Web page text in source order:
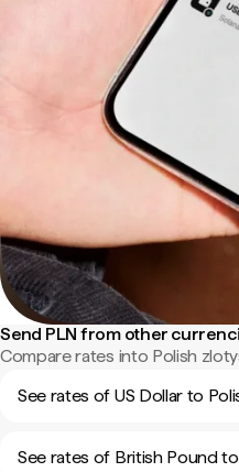
Send PLN from other
Compare rates into Polish
See rates of US Dollar to
See rates of British Pound